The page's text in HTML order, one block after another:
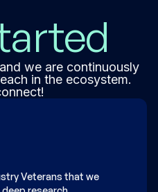
we are continuously
in the ecosystem.
Veterans that we